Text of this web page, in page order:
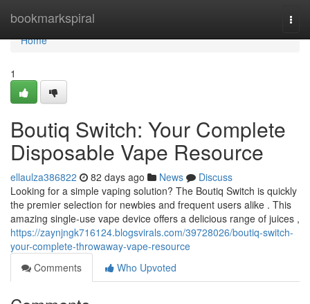
bookmarkspiral
Home
Home
1
Boutiq Switch: Your Complete
Disposable Vape Resource
ellaulza386822 82 days ago News
Discuss
Looking for a simple vaping solution? The Boutiq Switch is quickly
the premier selection for newbies and frequent users alike . This
amazing single-use vape device offers a delicious range of juices ,
https://zaynjngk716124.blogsvirals.com/39728026/boutiq-switch-
your-complete-throwaway-vape-resource
Comments
Who Upvoted